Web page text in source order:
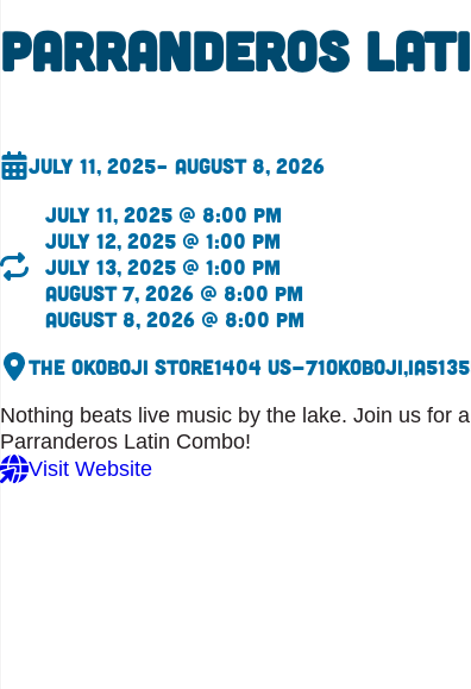
Parranderos
July 11, 2025– August 8, 2026
July 11, 2025 @ 8:00 pm
July 12, 2025 @ 1:00 pm
July 13, 2025 @ 1:00 pm
August 7, 2026 @ 8:00 pm
August 8, 2026 @ 8:00 pm
The Okoboji Store1404 US-71Okoboji,IA
Nothing beats live music by the lake. Join us for
Parranderos Latin Combo!
Visit Website